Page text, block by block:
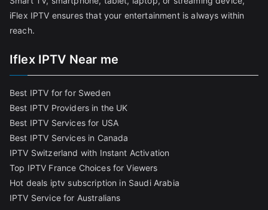
iFlex IPTV ensures that your entertainment is always within
reach.
Iflex IPTV Near me
Best IPTV for for Sweden
Best IPTV Providers in the UK
Best IPTV Services for USA
Best IPTV Services in Canada
IPTV Switzerland with Instant Activation
Top IPTV France Choices for Viewers
Hot deals iptv subscription in Saudi Arabia
IPTV Service for Australians